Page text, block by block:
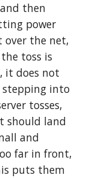
then
power
the net,
toss is
it does not
into
tosses,
should land
and
far in front,
puts them